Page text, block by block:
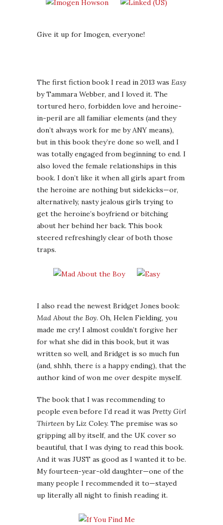
Give it up for Imogen, everyone!
The first fiction book I read in 2013 was Easy
by Tammara Webber, and I loved it. The
tortured hero, forbidden love and heroine-
in-peril are all familiar elements (and they
don’t always work for me by ANY means),
but in this book they’re done so well, and I
was totally engaged from beginning to end. I
also loved the female relationships in this
book. I don’t like it when all girls apart from
the heroine are nothing but sidekicks—or,
alternatively, nasty jealous girls trying to
get the heroine’s boyfriend or bitching
about her behind her back. This book
steered refreshingly clear of both those
traps.
I also read the newest Bridget Jones book:
Mad About the Boy. Oh, Helen Fielding, you
made me cry! I almost couldn’t forgive her
for what she did in this book, but it was
written so well, and Bridget is so much fun
(and, shhh, there is a happy ending), that the
author kind of won me over despite myself.
The book that I was recommending to
people even before I’d read it was Pretty Girl
Thirteenby Liz Coley. The premise was so
gripping all by itself, and the UK cover so
beautiful, that I was dying to read this book.
And it was JUST as good as I wanted it to be.
My fourteen-year-old daughter—one of the
many people I recommended it to—stayed
up literally all night to finish reading it.